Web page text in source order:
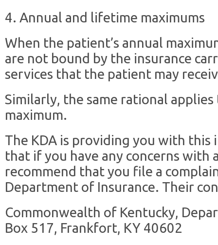
4. Annual and lifetime maximums
When the patient’s annual
are not bound by the insurance
services that the patient may
Similarly, the same rational
maximum.
The KDA is providing you with
that if you have any concerns with
recommend that you file a
Department of Insurance.
Commonwealth of Kentucky,
Box 517, Frankfort, KY 40602